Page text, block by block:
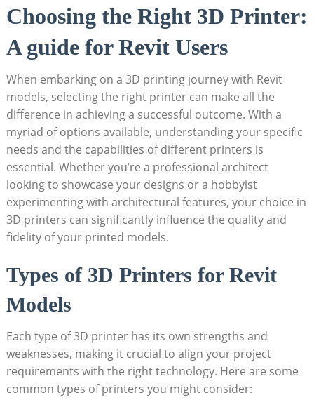
Choosing the Right 3D Printer:
A guide for Revit ⁤Users
When embarking on a 3D printing⁢ journey with ⁣Revit
models, selecting the right printer can make all the
difference in achieving a successful outcome. With a
myriad of ⁣options available, understanding ​your specific
needs and the capabilities⁤ of different printers is
essential. Whether you’re ⁤a professional architect⁣
looking to showcase your designs or a hobbyist
experimenting with architectural features, your choice in
3D printers can significantly influence the⁣ quality and
fidelity of your printed models.
Types of 3D Printers for Revit⁣
Models
Each type of 3D printer has its own strengths and
weaknesses,‌ making it crucial to align your project
requirements with the right technology. Here are some
common types of⁣ printers you might consider: